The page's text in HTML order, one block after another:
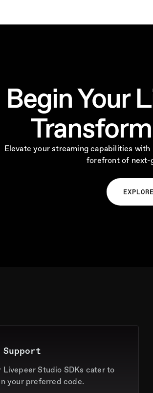
Begin Your
Elevate your streaming capabilities
forefront of next-
Studio SDKs cater to
your preferred code.